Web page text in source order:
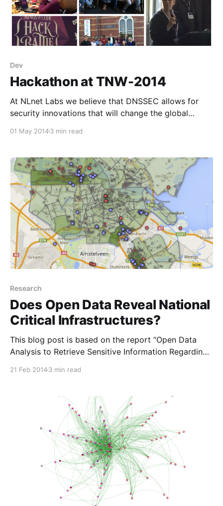
Dev
Hackathon at TNW-2014
At NLnet Labs we believe that DNSSEC allows for
security innovations that will change the global
01 May 20143 min read
Research
Does Open Data Reveal National
Critical Infrastructures?
This blog post is based on the report “Open Data
Analysis to Retrieve Sensitive Information Regarding
%20Critical%20infrastructures.pdf] ” by Renato
Open Data [http://okfn.org] comes
21 Feb 20143 min read